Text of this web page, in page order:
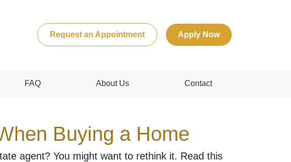
Request an Appointment Apply Now
FAQ About Us Contact
Buying a Home
agent? You might want to rethink it. Read this